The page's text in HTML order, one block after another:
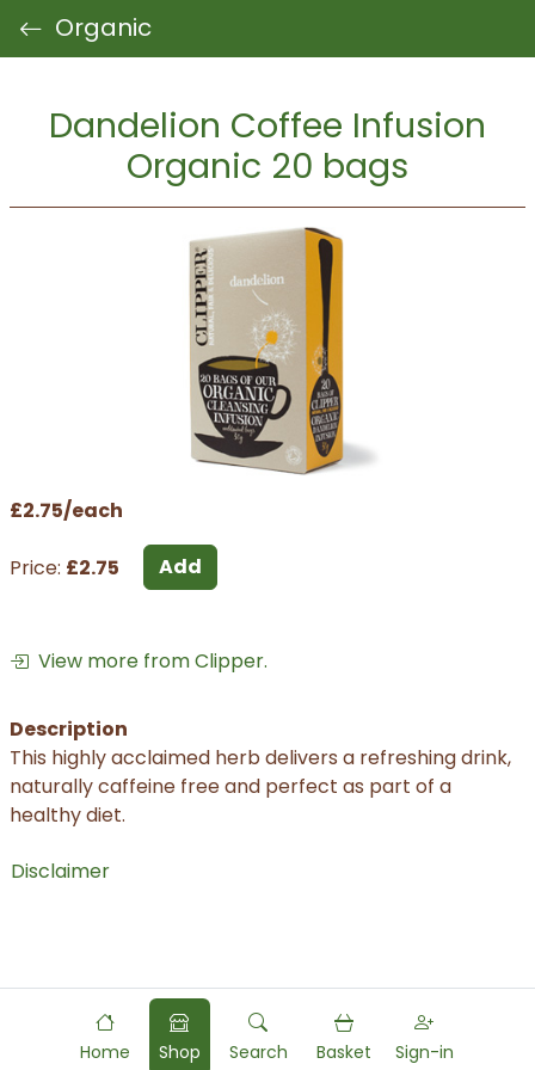
Organic
Dandelion Coffee Infusion
Organic 20 bags
£2.75/each
Price: £2.75 Add
View more from Clipper.
Description
This highly acclaimed herb delivers a refreshing drink,
naturally caffeine free and perfect as part of a
healthy diet.
Disclaimer
Home Shop Search Basket Sign-in
Powered byFood Commerce